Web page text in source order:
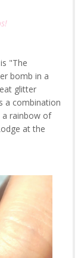
"The
bomb in a
glitter
a combination
a rainbow of
at the